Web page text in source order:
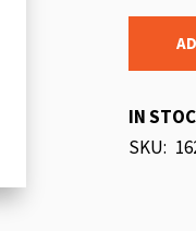
IN
SKU